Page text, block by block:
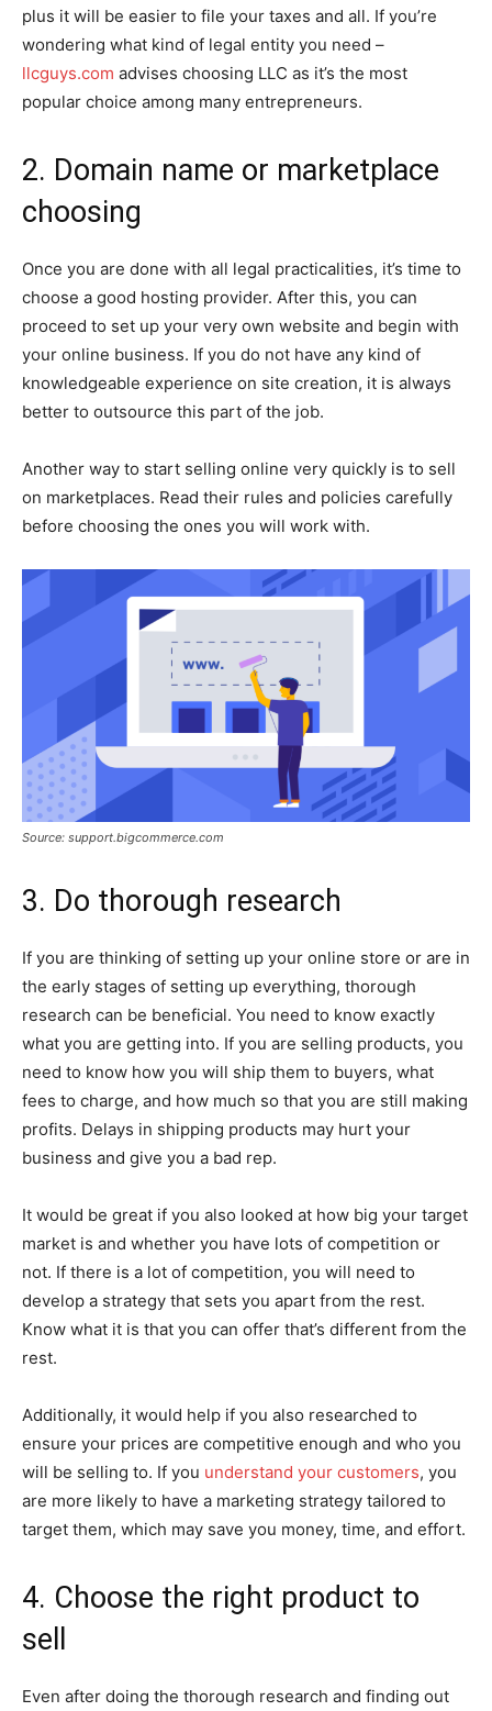
plus it will be easier to file your taxes and all. If you’re
wondering what kind of legal entity you need –
llcguys.com advises choosing LLC as it’s the most
popular choice among many entrepreneurs.
2. Domain name or marketplace
choosing
Once you are done with all legal practicalities, it’s time to
choose a good hosting provider. After this, you can
proceed to set up your very own website and begin with
your online business. If you do not have any kind of
knowledgeable experience on site creation, it is always
better to outsource this part of the job.
Another way to start selling online very quickly is to sell
on marketplaces. Read their rules and policies carefully
before choosing the ones you will work with.
Source: support.bigcommerce.com
3. Do thorough research
If you are thinking of setting up your online store or are in
the early stages of setting up everything, thorough
research can be beneficial. You need to know exactly
what you are getting into. If you are selling products, you
need to know how you will ship them to buyers, what
fees to charge, and how much so that you are still making
profits. Delays in shipping products may hurt your
business and give you a bad rep.
It would be great if you also looked at how big your target
market is and whether you have lots of competition or
not. If there is a lot of competition, you will need to
develop a strategy that sets you apart from the rest.
Know what it is that you can offer that’s different from the
rest.
Additionally, it would help if you also researched to
ensure your prices are competitive enough and who you
will be selling to. If you understand your customers, you
are more likely to have a marketing strategy tailored to
target them, which may save you money, time, and effort.
4. Choose the right product to
sell
Even after doing the thorough research and finding out